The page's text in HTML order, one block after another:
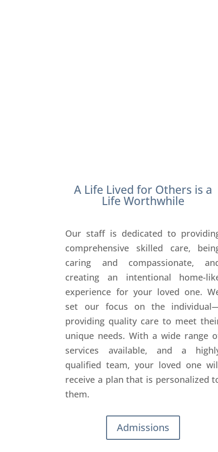
A Life Lived for Others is a
Life Worthwhile
Our staff is dedicated to
comprehensive skilled care,
caring and compassionate,
creating an intentional home-
experience for your loved one.
set our focus on the
providing quality care to meet
unique needs. With a wide range
services available, and a
qualified team, your loved one
receive a plan that is personalized
them.
Admissions